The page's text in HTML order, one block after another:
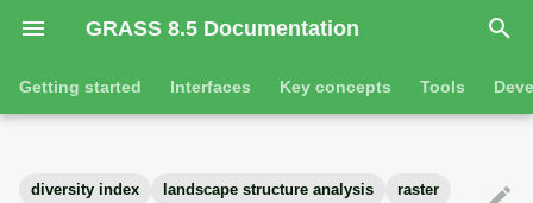
GRASS 8.5 Documentation
I
n
Getting started Interfaces Key concepts Tools
diversity index landscape structure analysis raster